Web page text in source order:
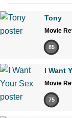
Tony
Movie
85
I Want
Movie
75